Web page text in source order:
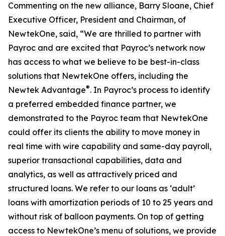
Commenting on the new alliance, Barry Sloane, Chief
Executive Officer, President and Chairman, of
NewtekOne, said, “We are thrilled to partner with
Payroc and are excited that Payroc’s network now
has access to what we believe to be best-in-class
solutions that NewtekOne offers, including the
Newtek Advantage®. In Payroc’s process to identify
a preferred embedded finance partner, we
demonstrated to the Payroc team that NewtekOne
could offer its clients the ability to move money in
real time with wire capability and same-day payroll,
superior transactional capabilities, data and
analytics, as well as attractively priced and
structured loans. We refer to our loans as ‘adult’
loans with amortization periods of 10 to 25 years and
without risk of balloon payments. On top of getting
access to NewtekOne’s menu of solutions, we provide